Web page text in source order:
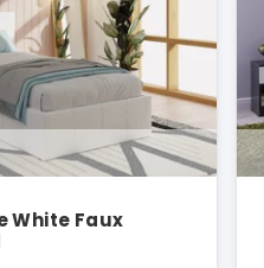
White Faux